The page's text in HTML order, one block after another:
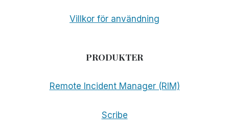
Villkor för användning
PRODUKTER
Remote Incident Manager (RIM)
Scribe